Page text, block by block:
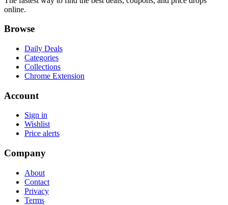
online.
Browse
Daily Deals
Categories
Collections
Chrome Extension
Account
Sign in
Wishlist
Price alerts
Company
About
Contact
Privacy
Terms